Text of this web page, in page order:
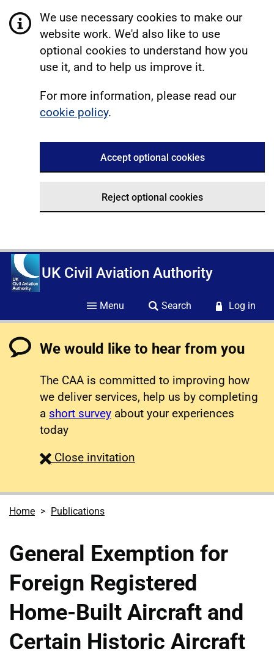
We use necessary cookies to make our
website work. We'd also like to use
optional cookies to understand how you
use it, and to help us improve it.
For more information, please read our
cookie policy.
Accept optional cookies
Reject optional cookies
UK Civil Aviation Authority
Menu Search Log in
We would like to hear from you
The CAA is committed to improving how
we deliver services, help us by completing
a short survey about your experiences
today
Close survey
invitation
Home Publications
General Exemption for
Foreign Registered
Home-Built Aircraft and
Certain Historic Aircraft